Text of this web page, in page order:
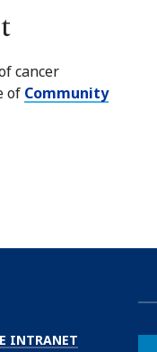
cancer
of Community
INTRANET